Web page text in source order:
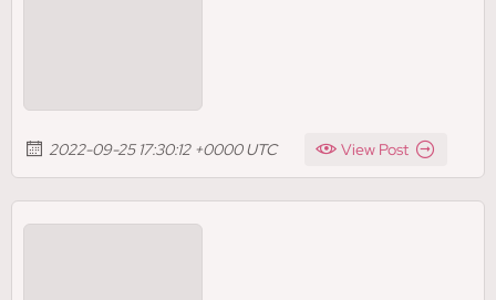
2022-09-25 17:30:12 +0000 UTC View Post